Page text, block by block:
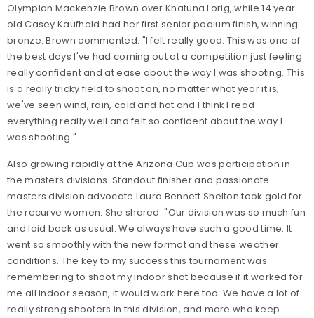
Olympian Mackenzie Brown over Khatuna Lorig, while 14 year
old Casey Kaufhold had her first senior podium finish, winning
bronze. Brown commented: "I felt really good. This was one of
the best days I've had coming out at a competition just feeling
really confident and at ease about the way I was shooting. This
is a really tricky field to shoot on, no matter what year it is,
we've seen wind, rain, cold and hot and I think I read
everything really well and felt so confident about the way I
was shooting."
Also growing rapidly at the Arizona Cup was participation in
the masters divisions. Standout finisher and passionate
masters division advocate Laura Bennett Shelton took gold for
the recurve women. She shared: "Our division was so much fun
and laid back as usual. We always have such a good time. It
went so smoothly with the new format and these weather
conditions. The key to my success this tournament was
remembering to shoot my indoor shot because if it worked for
me all indoor season, it would work here too. We have a lot of
really strong shooters in this division, and more who keep